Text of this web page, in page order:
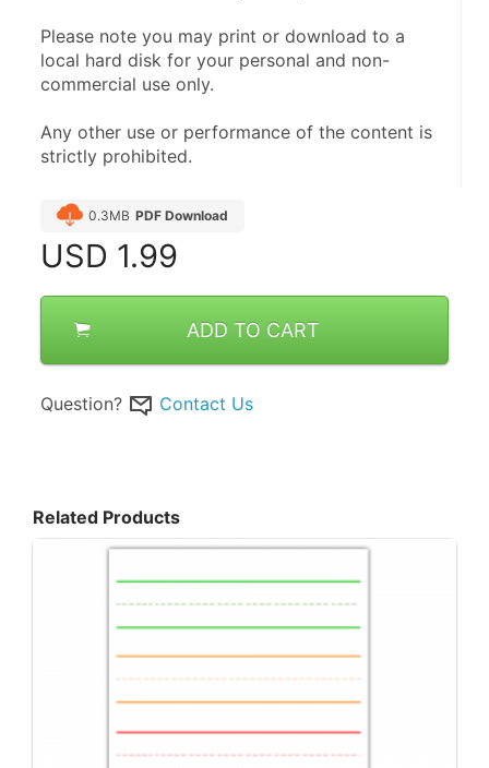
Please note you may print or download to a
local hard disk for your personal and non-
commercial use only.
Any other use or performance of the content is
strictly prohibited.
0.3MB PDF Download
USD 1.99
ADD TO CART
Question? Contact Us
Related Products